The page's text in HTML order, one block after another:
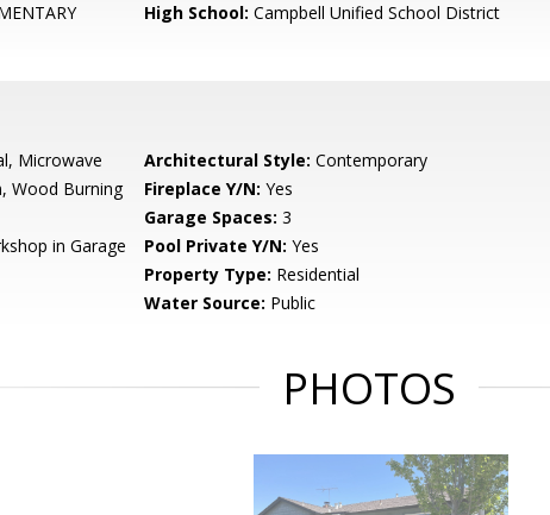
High School: Campbell Unified School District
Microwave Architectural Style: Contemporary
Wood Burning Fireplace Y/N: Yes
Garage Spaces: 3
in Garage Pool Private Y/N: Yes
Property Type: Residential
Water Source: Public
PHOTOS